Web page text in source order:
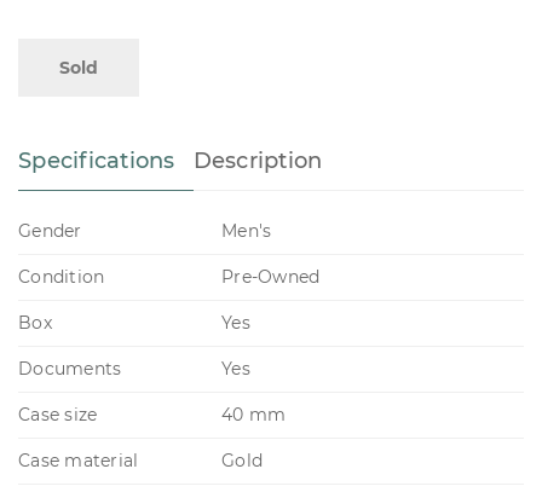
Sold
Specifications Description
Gender Men's
Condition Pre-Owned
Box Yes
Documents Yes
Case size 40 mm
Case material Gold